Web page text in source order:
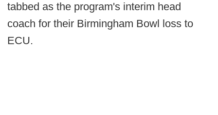
tabbed as the program's interim head
coach for their Birmingham Bowl loss to
ECU.